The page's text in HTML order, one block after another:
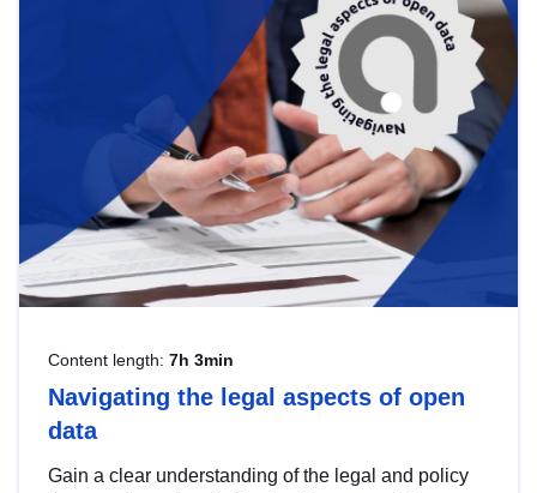
Content length: 7h 3min
Navigating the legal aspects of open
data
Gain a clear understanding of the legal and policy